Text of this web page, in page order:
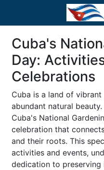
Cuba's
Day:
Celebrations
Cuba is a land of
abundant natural
Cuba's National
celebration that
and their roots. This
activities and events,
dedication to preserving